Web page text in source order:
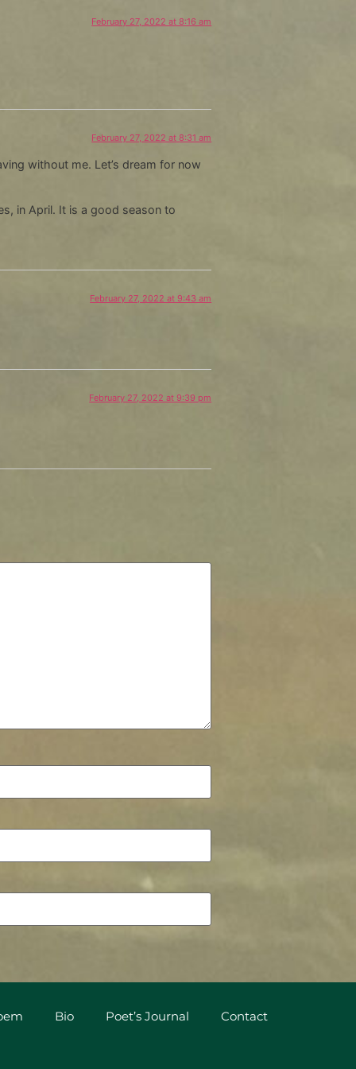
February 27, 2022 at 8:16 am
February 27, 2022 at 8:31 am
without me. Let’s dream for now
in April. It is a good season to
February 27, 2022 at 9:43 am
February 27, 2022 at 9:39 pm
Bio Poet’s Journal
Contact